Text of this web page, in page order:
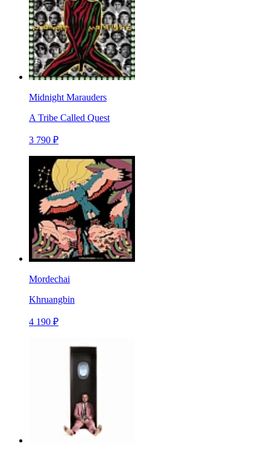
Midnight Marauders
A Tribe Called Quest
3 790 ₽
Mordechai
Khruangbin
4 190 ₽